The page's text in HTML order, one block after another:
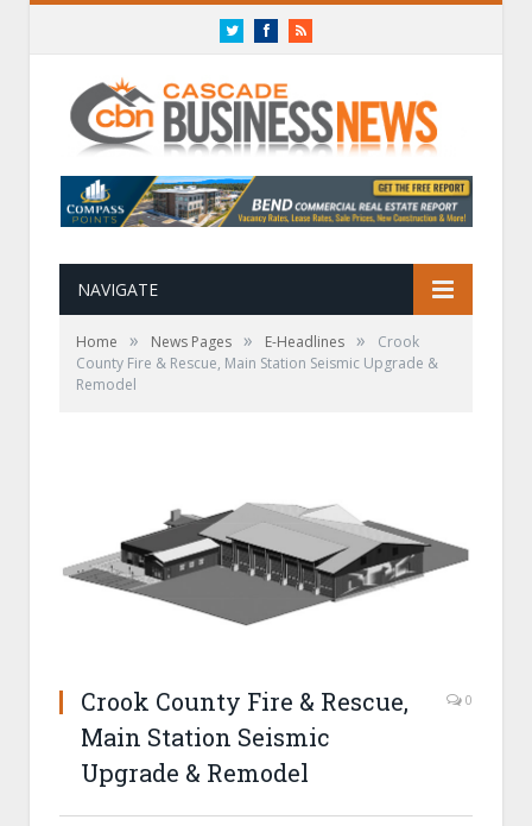
TwitterFacebookRSS
NAVIGATE
Home » News Pages » E-Headlines »
Crook
County Fire & Rescue, Main Station Seismic Upgrade &
Remodel
Crook County Fire & Rescue,
Main Station Seismic
Upgrade & Remodel
0